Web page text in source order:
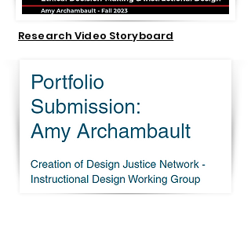
Research Video Storyboard